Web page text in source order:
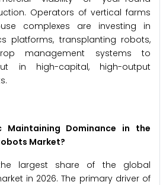
Operators of vertical farms
complexes are investing in
platforms, transplanting robots,
management systems to
in high-capital, high-output
Maintaining Dominance in the
Market?
largest share of the global
in 2026. The primary driver of